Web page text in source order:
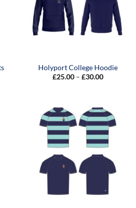
Holyport College Hoodie
£25.00 – £30.00Price